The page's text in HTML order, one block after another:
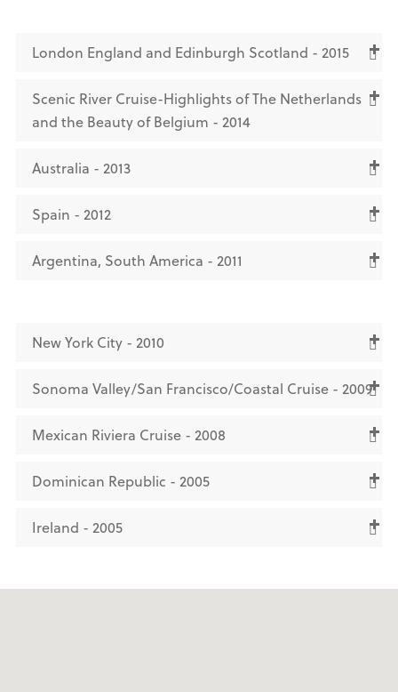
London England and Edinburgh Scotland - 2015
Scenic River Cruise-Highlights of The Netherlands
and the Beauty of Belgium - 2014
Australia - 2013
Spain - 2012
Argentina, South America - 2011
New York City - 2010
Sonoma Valley/San Francisco/Coastal Cruise - 2009
Mexican Riviera Cruise - 2008
Dominican Republic - 2005
Ireland - 2005